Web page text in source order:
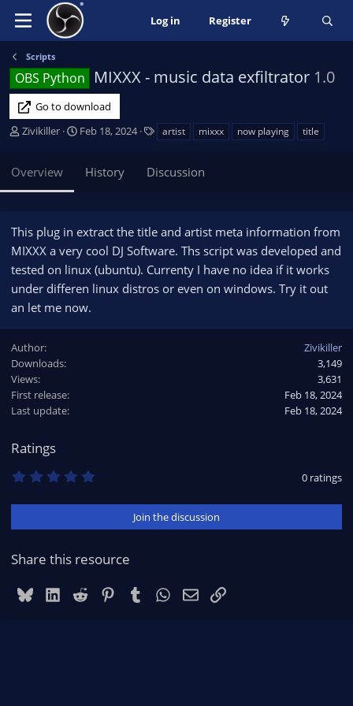
Log in Register
Scripts
OBS Python MIXXX - music data exfiltrator 1.0
Go to download
A
h
o
Zivikiller
C
n
d
a
t
e
Feb 18, 2024
s
artist mixxx now playing title
Overview History Discussion
This plug in extract the title and artist meta information from
MIXXX a very cool DJ Software. Ths script was developed and
tested on linux (ubuntu). Currenty I have no idea if it works
under differen linux distros or even on windows. Try it out
an let me now.
Author
Zivikiller
Downloads
3,149
Views
3,631
First release
Feb 18, 2024
Last update
Feb 18, 2024
Ratings
0
t
r
(
0 ratings
Join the discussion
Share this resource
BlueskyLinkedIn
Reddit PinterestTumblrWhatsApp
EmailLink